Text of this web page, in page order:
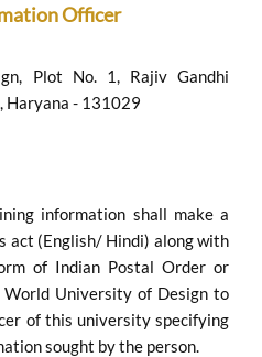
Officer
Plot No. 1, Rajiv Gandhi
Haryana - 131029
information shall make a
act (English/ Hindi) along with
of Indian Postal Order or
University of Design to
of this university specifying
sought by the person.